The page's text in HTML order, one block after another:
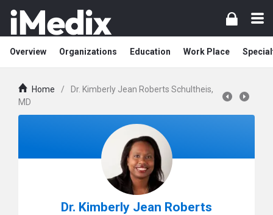
Overview Organizations Education Work Place
Home /
Dr. Kimberly Jean Roberts Schultheis,
MD
Dr. Kimberly Jean Roberts